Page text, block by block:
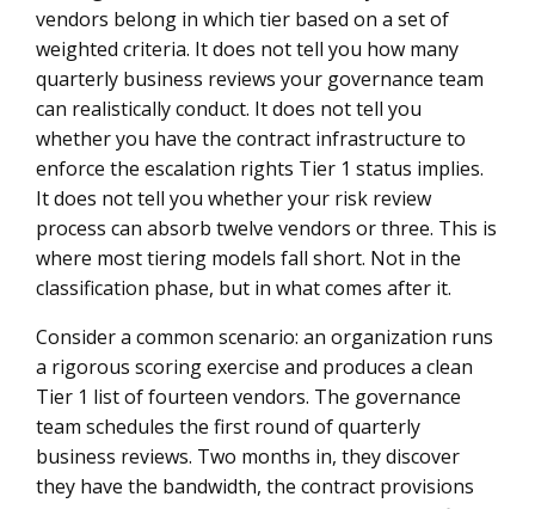
vendors belong in which tier based on a set of
weighted criteria. It does not tell you how many
quarterly business reviews your governance team
can realistically conduct. It does not tell you
whether you have the contract infrastructure to
enforce the escalation rights Tier 1 status implies.
It does not tell you whether your risk review
process can absorb twelve vendors or three. This is
where most tiering models fall short. Not in the
classification phase, but in what comes after it.
Consider a common scenario: an organization runs
a rigorous scoring exercise and produces a clean
Tier 1 list of fourteen vendors. The governance
team schedules the first round of quarterly
business reviews. Two months in, they discover
they have the bandwidth, the contract provisions